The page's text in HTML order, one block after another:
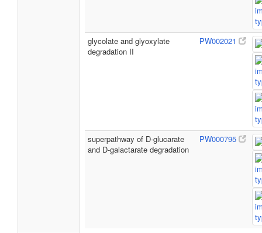
glycolate and glyoxylate
degradation II
PW002021
superpathway of D-glucarate
and D-galactarate degradation
PW000795